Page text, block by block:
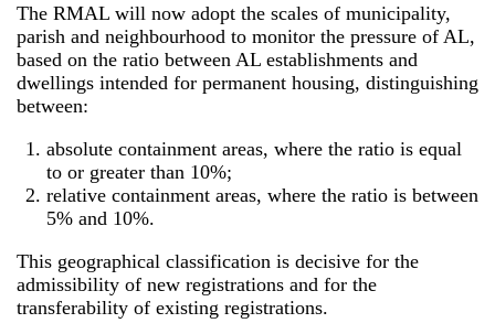
The RMAL will now adopt the scales of municipality,
parish and neighbourhood to monitor the pressure of AL,
based on the ratio between AL establishments and
dwellings intended for permanent housing, distinguishing
between:
absolute containment areas, where the ratio is equal
to or greater than 10%;
relative containment areas, where the ratio is between
5% and 10%.
This geographical classification is decisive for the
admissibility of new registrations and for the
transferability of existing registrations.